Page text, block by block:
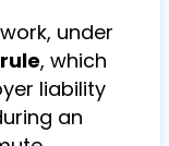
under
, which
liability
an